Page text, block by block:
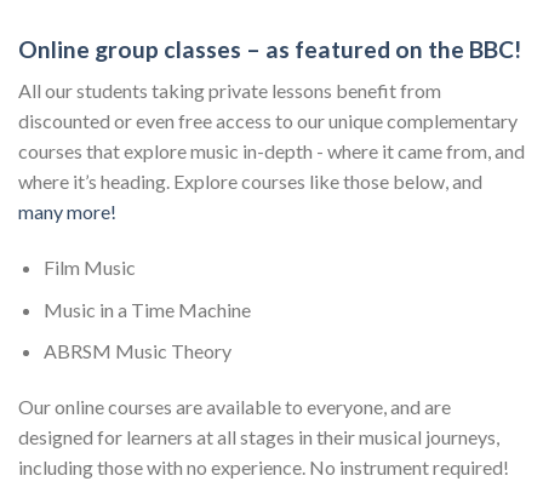
Online group classes – as featured on the BBC!
All our students taking private lessons benefit from
discounted or even free access to our unique complementary
courses that explore music in-depth - where it came from, and
where it’s heading. Explore courses like those below, and
many more!
Film Music
Music in a Time Machine
ABRSM Music Theory
Our online courses are available to everyone, and are
designed for learners at all stages in their musical journeys,
including those with no experience. No instrument required!